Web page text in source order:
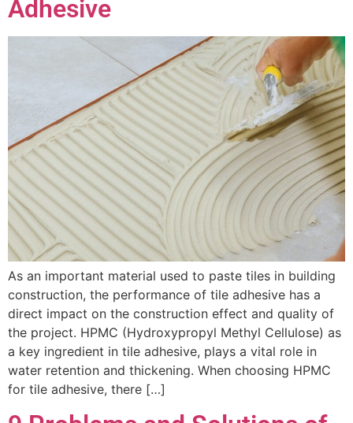
Adhesive
As an important material used to paste tiles in building
construction, the performance of tile adhesive has a
direct impact on the construction effect and quality of
the project. HPMC (Hydroxypropyl Methyl Cellulose) as
a key ingredient in tile adhesive, plays a vital role in
water retention and thickening. When choosing HPMC
for tile adhesive, there […]